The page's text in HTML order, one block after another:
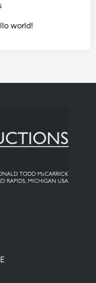
world!